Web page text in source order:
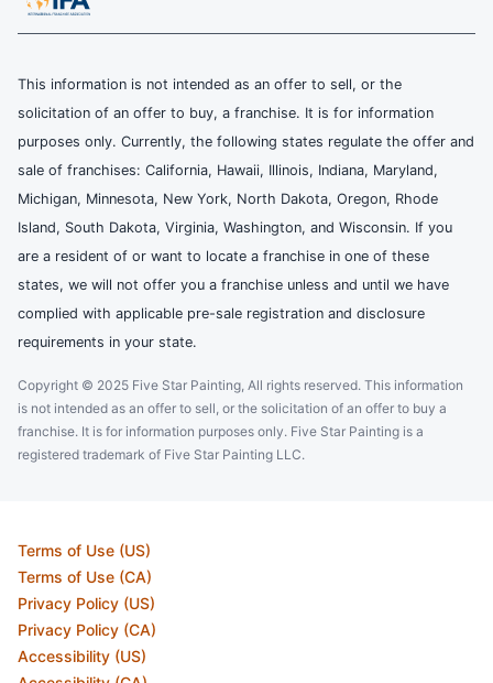
This information is not intended as an offer to sell, or the
solicitation of an offer to buy, a franchise. It is for information
purposes only. Currently, the following states regulate the offer and
sale of franchises: California, Hawaii, Illinois, Indiana, Maryland,
Michigan, Minnesota, New York, North Dakota, Oregon, Rhode
Island, South Dakota, Virginia, Washington, and Wisconsin. If you
are a resident of or want to locate a franchise in one of these
states, we will not offer you a franchise unless and until we have
complied with applicable pre-sale registration and disclosure
requirements in your state.
Copyright © 2025 Five Star Painting, All rights reserved. This information
is not intended as an offer to sell, or the solicitation of an offer to buy a
franchise. It is for information purposes only. Five Star Painting is a
registered trademark of Five Star Painting LLC.
Terms of Use (US)
Terms of Use (CA)
Privacy Policy (US)
Privacy Policy (CA)
Accessibility (US)